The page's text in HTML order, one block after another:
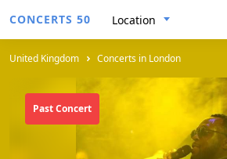
CONCERTS 50 Location
United Kingdom Concerts in London
Past Concert